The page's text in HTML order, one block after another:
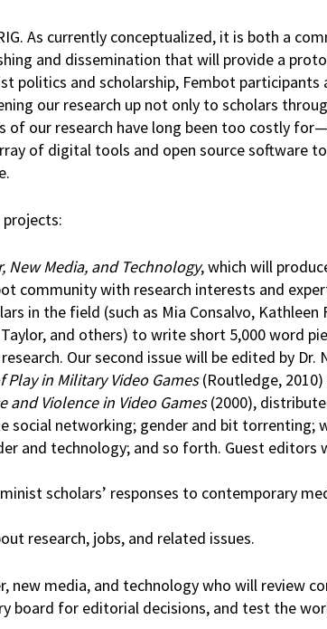
As currently conceptualized, it is both a
and dissemination that will provide a
politics and scholarship, Fembot
our research up not only to scholars
of our research have long been too costly
of digital tools and open source software
New Media, and Technology, which will
community with research interests and
in the field (such as Mia Consalvo, Kathleen
and others) to write short 5,000 word
Our second issue will be edited by Dr.
in Military Video Games(Routledge,
and Violence in Video Games(2000),
social networking; gender and bit torrenting;
and technology; and so forth. Guest editors
scholars’ responses to contemporary
research, jobs, and related issues.
new media, and technology who will review
board for editorial decisions, and test the